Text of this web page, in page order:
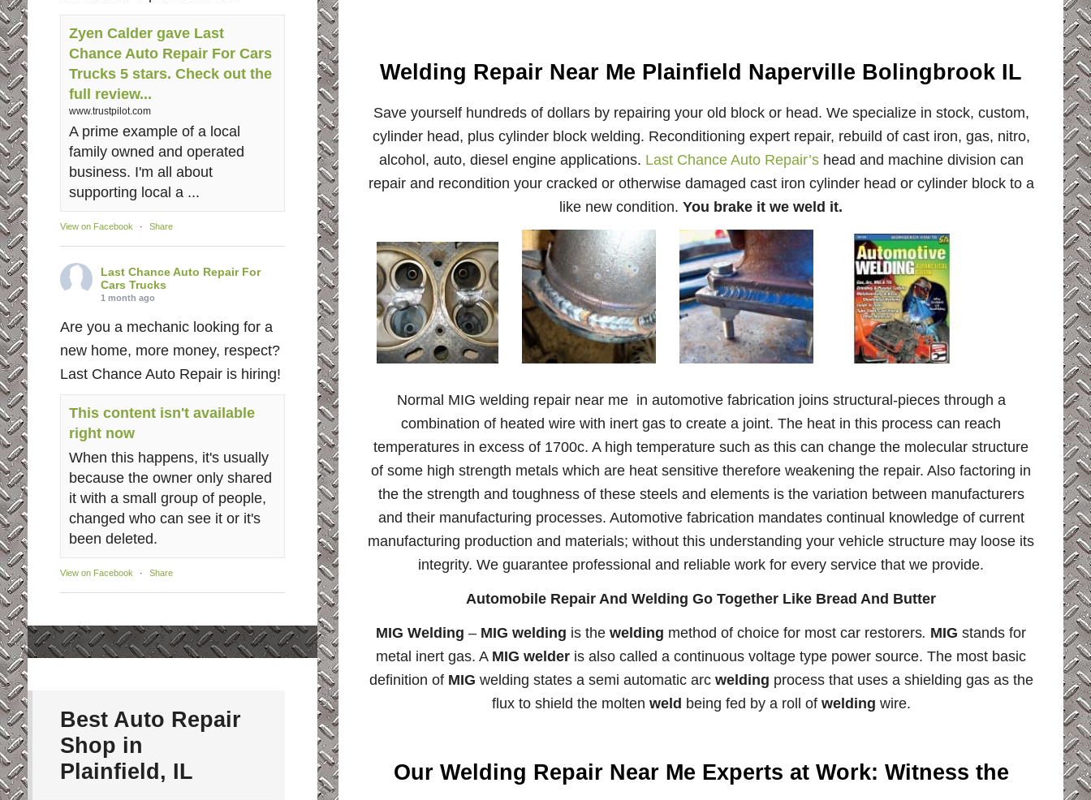
Welding Repair Near Me Plainfield Naperville Bolingbrook IL
Save yourself hundreds of dollars by repairing your old block or head. We specialize in stock, custom,
cylinder head, plus cylinder block welding. Reconditioning expert repair, rebuild of cast iron, gas, nitro,
alcohol, auto, diesel engine applications. Last Chance Auto Repair’shead and machine division can
repair and recondition your cracked or otherwise damaged cast iron cylinder head or cylinder block to a
like new condition.You brake it we weld it.
Normal MIG welding repair near me in automotive fabrication joins structural-pieces through a
combination of heated wire with inert gas to create a joint. The heat in this process can reach
temperatures in excess of 1700c. A high temperature such as this can change the molecular structure
of some high strength metals which are heat sensitive therefore weakening the repair. Also factoring in
the the strength and toughness of these steels and elements is the variation between manufacturers
and their manufacturing processes. Automotive fabrication mandates continual knowledge of current
manufacturing production and materials; without this understanding your vehicle structure may loose its
integrity. We guarantee professional and reliable work for every service that we provide.
Automobile Repair And Welding Go Together Like Bread And Butter
MIG Welding – MIG welding is thewelding method of choice for most car restorers. MIG stands for
metal inert gas. A MIG welder is also called a continuous voltage type power source. The most basic
definition of MIG welding states a semi automatic arc welding process that uses a shielding gas as the
flux to shield the molten weld being fed by a roll of welding wire.
Our Welding Repair Near Me Experts at Work: Witness the
Zyen Calder gave Last
Chance Auto Repair For Cars
Trucks 5 stars. Check out the
full review...
www.trustpilot.com
A prime example of a local
family owned and operated
business. I'm all about
supporting local a ...
View on Facebook · Share
Last Chance Auto Repair For
Cars Trucks
1 month ago
Are you a mechanic looking for a
new home, more money, respect?
Last Chance Auto Repair is hiring!
This content isn't available
right now
When this happens, it's usually
because the owner only shared
it with a small group of people,
changed who can see it or it's
been deleted.
View on Facebook · Share
Best Auto Repair
Shop in
Plainfield, IL